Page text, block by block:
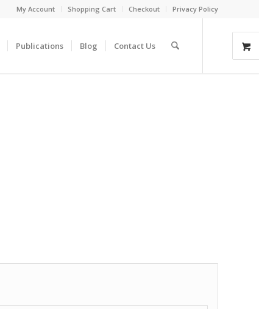
My Account Shopping Cart Checkout Privacy Policy
Publications Blog Contact Us